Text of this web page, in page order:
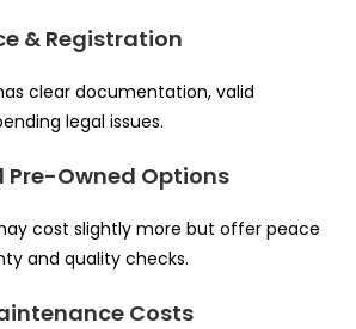
& Registration
clear documentation, valid
legal issues.
Pre-Owned Options
cost slightly more but offer peace
and quality checks.
Costs